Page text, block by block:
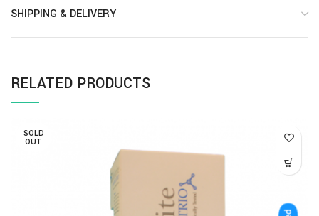
SHIPPING & DELIVERY
RELATED PRODUCTS
SOLD
OUT